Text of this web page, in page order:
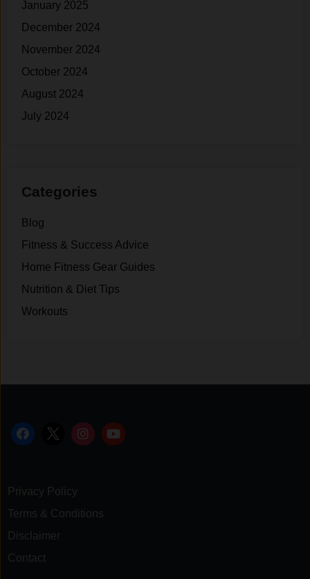
January 2025
December 2024
November 2024
October 2024
August 2024
July 2024
Categories
Blog
Fitness & Success Advice
Home Fitness Gear Guides
Nutrition & Diet Tips
Workouts
Privacy Policy
Terms & Conditions
Disclaimer
Contact